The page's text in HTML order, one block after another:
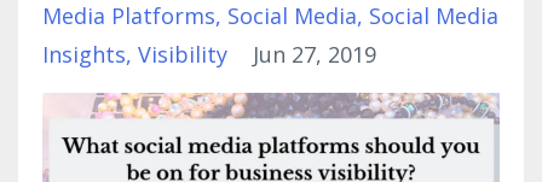
Media Platforms Social Media Social Media
Insights Visibility Jun 27, 2019